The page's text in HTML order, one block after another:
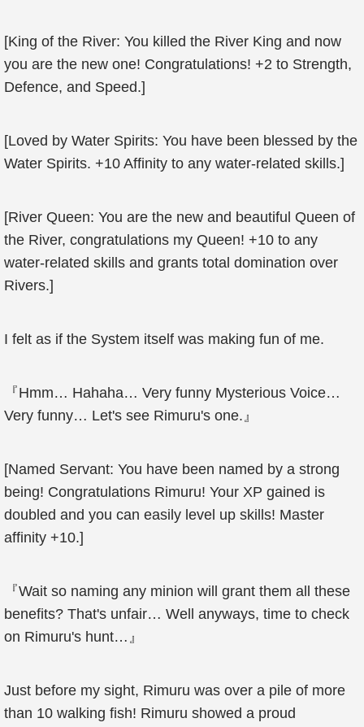
[King of the River: You killed the River King and now
you are the new one! Congratulations! +2 to Strength,
Defence, and Speed.]
[Loved by Water Spirits: You have been blessed by the
Water Spirits. +10 Affinity to any water-related skills.]
[River Queen: You are the new and beautiful Queen of
the River, congratulations my Queen! +10 to any
water-related skills and grants total domination over
Rivers.]
I felt as if the System itself was making fun of me.
『Hmm… Hahaha… Very funny Mysterious Voice…
Very funny… Let's see Rimuru's one.』
[Named Servant: You have been named by a strong
being! Congratulations Rimuru! Your XP gained is
doubled and you can easily level up skills! Master
affinity +10.]
『Wait so naming any minion will grant them all these
benefits? That's unfair… Well anyways, time to check
on Rimuru's hunt…』
Just before my sight, Rimuru was over a pile of more
than 10 walking fish! Rimuru showed a proud